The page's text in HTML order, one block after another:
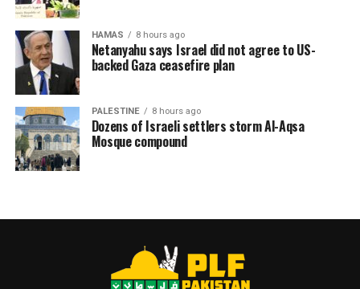
HAMAS 8 hours ago
Netanyahu says Israel did not agree to US-
backed Gaza ceasefire plan
PALESTINE 8 hours ago
Dozens of Israeli settlers storm Al-Aqsa
Mosque compound